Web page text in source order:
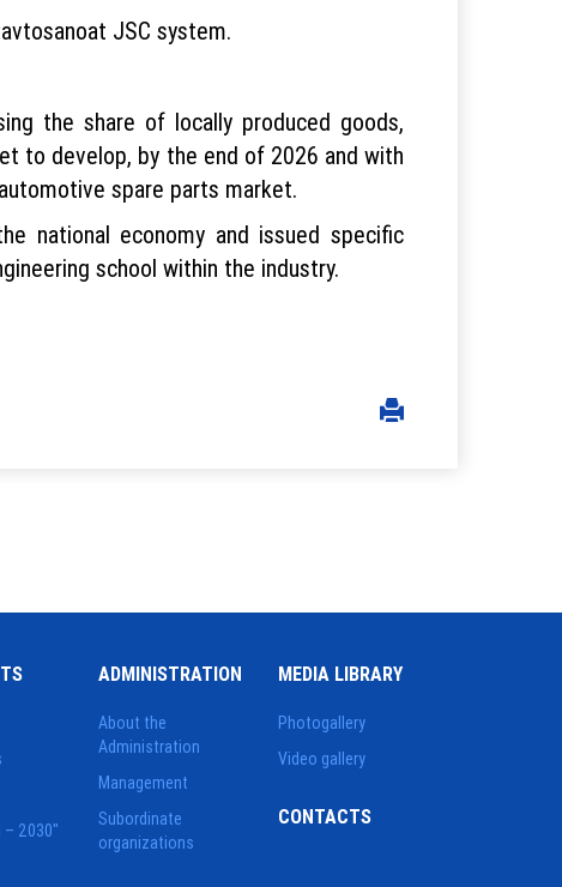
JSC system.
the share of locally produced goods,
to develop, by the end of 2026 and with
spare parts market.
national economy and issued specific
school within the industry.
– 2030"
ADMINISTRATION
About the
Administration
Management
Subordinate
organizations
MEDIA LIBRARY
Photogallery
Video gallery
CONTACTS